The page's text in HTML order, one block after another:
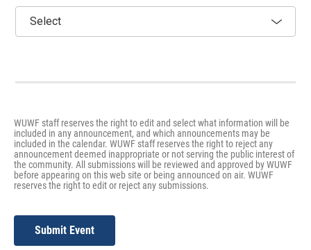
WUWF staff reserves the right to edit and select what information will be
included in any announcement, and which announcements may be
included in the calendar. WUWF staff reserves the right to reject any
announcement deemed inappropriate or not serving the public interest of
the community. All submissions will be reviewed and approved by WUWF
before appearing on this web site or being announced on air. WUWF
reserves the right to edit or reject any submissions.
Submit Event